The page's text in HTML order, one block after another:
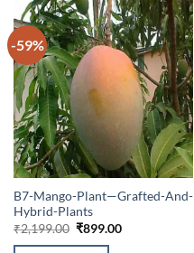
-59%
B7-Mango-Plant—Grafted-And-
Hybrid-Plants
₹2,199.00 Original
₹899.00Current